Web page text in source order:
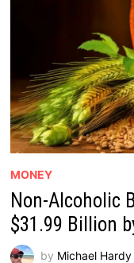
MONEY
Non-Alcoholic
$31.99 Billion
by Michael Hardy